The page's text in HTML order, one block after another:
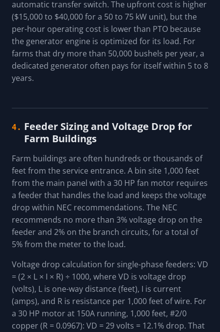
automatic transfer switch. The upfront cost is higher
($15,000 to $40,000 for a 50 to 75 kW unit), but the
per-hour operating cost is lower than PTO because
the generator engine is optimized for its load. For
farms that dry more than 50,000 bushels per year, a
dedicated generator often pays for itself within 5 to 8
years.
4. Feeder Sizing and Voltage Drop for
Farm Buildings
Farm buildings are often hundreds or thousands of
feet from the service entrance. A bin site 1,000 feet
from the main panel with a 30 HP fan motor requires
a feeder that handles the load and keeps the voltage
drop within NEC recommendations. The NEC
recommends no more than 3% voltage drop on the
feeder and 2% on the branch circuits, for a total of
5% from the meter to the load.
Voltage drop calculation for single-phase feeders: VD
= (2 × L × I × R) ÷ 1000, where VD is voltage drop
(volts), L is one-way distance (feet), I is current
(amps), and R is resistance per 1,000 feet of wire. For
a 30 HP motor at 150A running, 1,000 feet, #2/0
copper (R = 0.0967): VD = 29 volts = 12.1% drop. That